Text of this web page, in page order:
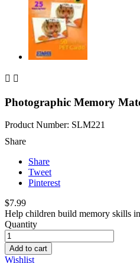
 
Photographic Memory
Product Number: SLM221
Share
Share
Tweet
Pinterest
$7.99
Help children build memory skills
Quantity
Add to cart
Wishlist